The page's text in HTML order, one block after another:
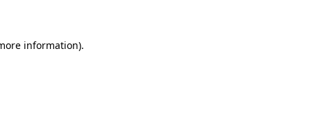
information).